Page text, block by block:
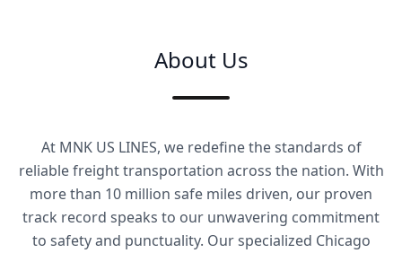
About Us
At MNK US LINES, we redefine the standards of
reliable freight transportation across the nation. With
more than 10 million safe miles driven, our proven
track record speaks to our unwavering commitment
to safety and punctuality. Our specialized Chicago